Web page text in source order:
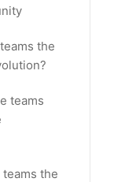
the
teams
the